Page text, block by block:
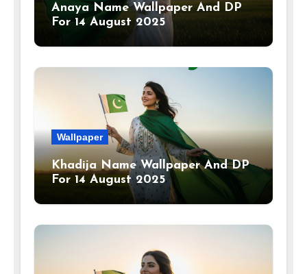
Anaya Name Wallpaper And DP
For 14 August 2025
Wallpaper
Khadija Name Wallpaper And DP
For 14 August 2025